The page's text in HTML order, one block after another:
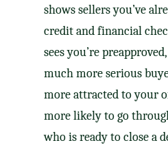
shows sellers you’ve
credit and financial
sees you’re
much more serious
more attracted to your
more likely to go
who is ready to close a